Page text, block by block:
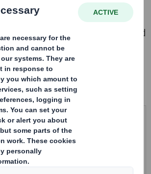
container for transporting and
litres of bulk liquid
is made 100% of high resistance
for transporting and stocking 1.000 litres
and economic way.